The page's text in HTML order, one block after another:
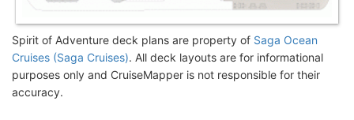
Spirit of Adventure deck plans are property of Saga Ocean
Cruises (Saga Cruises). All deck layouts are for informational
purposes only and CruiseMapper is not responsible for their
accuracy.